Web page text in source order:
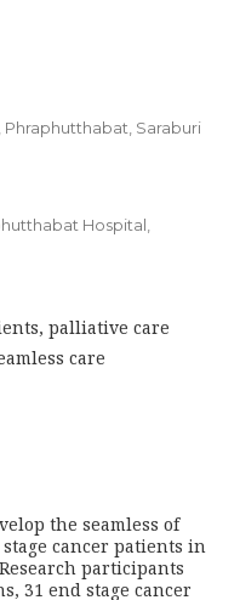
Saraburi
Hospital,
palliative care
care
the seamless of
cancer patients in
participants
31 end stage cancer